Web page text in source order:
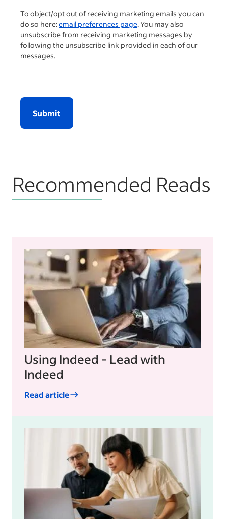
To object/opt out of receiving marketing emails you can
do so here:email preferences page. You may also
unsubscribe from receiving marketing messages by
following the unsubscribe link provided in each of our
messages.
Submit
Recommended Reads
Using Indeed - Lead with
Indeed
Read article